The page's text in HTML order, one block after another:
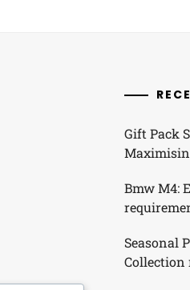
Gift Pack
Bmw M4:
Seasonal
Collection